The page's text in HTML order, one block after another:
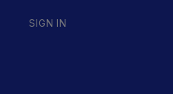
SIGN IN